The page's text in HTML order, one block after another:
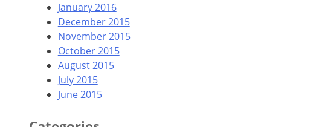
January 2016
December 2015
November 2015
October 2015
August 2015
July 2015
June 2015